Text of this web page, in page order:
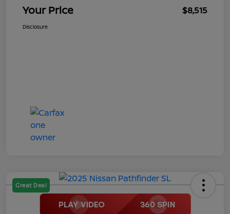
Your Price $8,515
Disclosure
Great Deal